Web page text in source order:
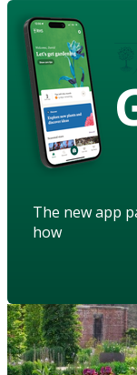
The new app
how